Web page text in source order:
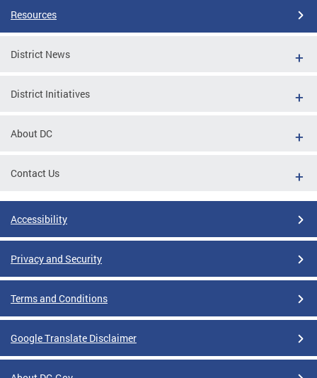
Resources
District News
District Initiatives
About DC
Contact Us
Accessibility
Privacy and Security
Terms and Conditions
Google Translate Disclaimer